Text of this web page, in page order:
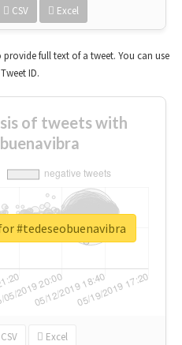
CSV Excel
full text of a tweet. You can use
ID.
of tweets with
CSV Excel
#tedeseobuenavibra